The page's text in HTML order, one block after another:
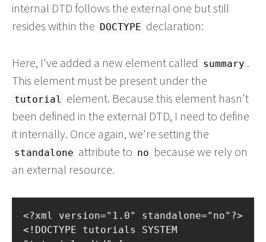
internal DTD follows the external one but still
resides within the DOCTYPE declaration:
Here, I've added a new element called summary .
This element must be present under the
tutorial element. Because this element hasn't
been defined in the external DTD, I need to define
it internally. Once again, we're setting the
standalone attribute to no because we rely on
an external resource.
<?xml
version="1.0" standalone="no"?>
<!DOCTYPE tutorials SYSTEM